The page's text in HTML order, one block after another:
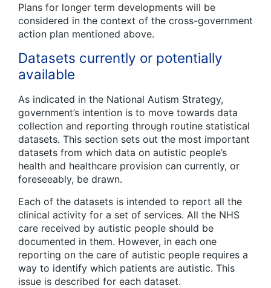
Plans for longer term developments will be
considered in the context of the cross-government
action plan mentioned above.
Datasets currently or potentially
available
As indicated in the National Autism Strategy,
government’s intention is to move towards data
collection and reporting through routine statistical
datasets. This section sets out the most important
datasets from which data on autistic people’s
health and healthcare provision can currently, or
foreseeably, be drawn.
Each of the datasets is intended to report all the
clinical activity for a set of services. All the NHS
care received by autistic people should be
documented in them. However, in each one
reporting on the care of autistic people requires a
way to identify which patients are autistic. This
issue is described for each dataset.